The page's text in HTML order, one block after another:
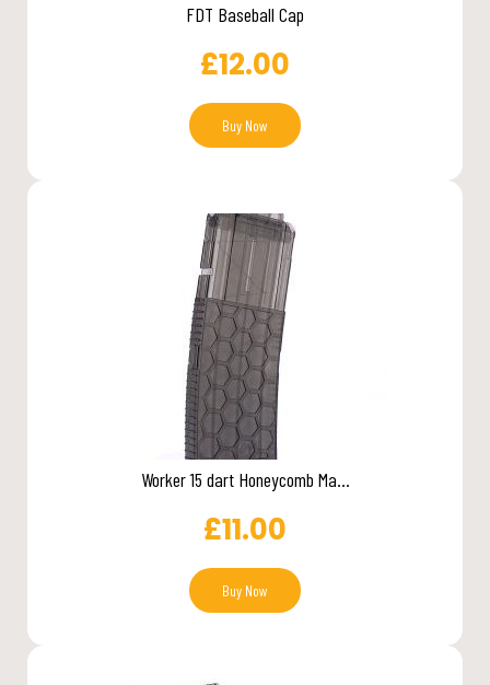
FDT Baseball Cap
£12.00
Buy Now
Worker 15 dart Honeycomb Ma...
£11.00
Buy Now